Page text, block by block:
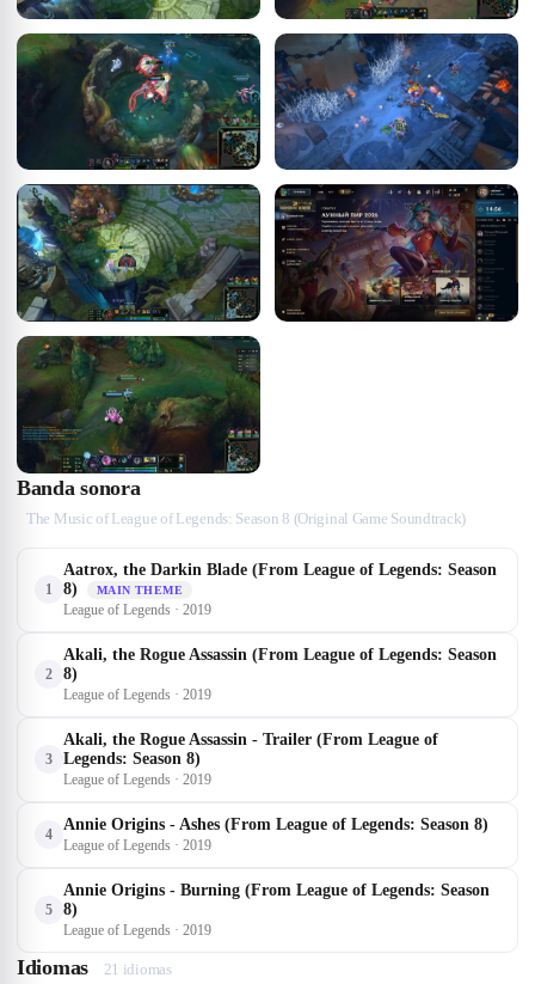
Banda sonora
The Music of League of Legends: Season 8 (Original Game Soundtrack)
1
Aatrox, the Darkin Blade (From League of Legends: Season
8)
MAIN THEME
League of Legends · 2019
2
Akali, the Rogue Assassin (From League of Legends: Season
8)
League of Legends · 2019
3
Akali, the Rogue Assassin - Trailer (From League of
Legends: Season 8)
League of Legends · 2019
4
Annie Origins - Ashes (From League of Legends: Season 8)
League of Legends · 2019
5
Annie Origins - Burning (From League of Legends: Season
8)
League of Legends · 2019
Idiomas 21 idiomas